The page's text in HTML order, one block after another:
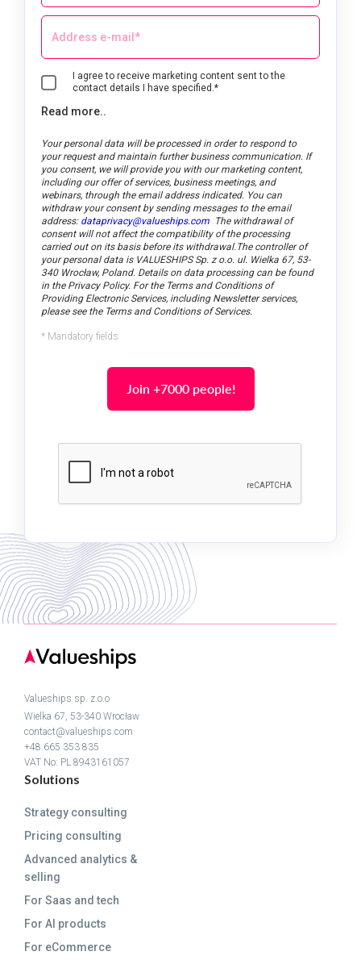
I agree to receive marketing content sent to the
contact details I have specified.*
Read more..
Your personal data will be processed in order to respond to
your request and maintain further business communication. If
you consent, we will provide you with our marketing content,
including our offer of services, business meetings, and
webinars, through the email address indicated. You can
withdraw your consent by sending messages to the email
address: dataprivacy@valueships.com The withdrawal of
consent will not affect the compatibility of the processing
carried out on its basis before its withdrawal.The controller of
your personal data is VALUESHIPS Sp. z o.o. ul. Wielka 67, 53-
340 Wrocław, Poland. Details on data processing can be found
in the Privacy Policy. For the Terms and Conditions of
Providing Electronic Services, including Newsletter services,
please see the Terms and Conditions of Services.
* Mandatory fields
Valueships sp. z.o.o
Wielka 67, 53-340 Wrocław
contact@valueships.com
+48 665 353 835
VAT No: PL 8943161057
Solutions
Strategy consulting
Pricing consulting
Advanced analytics &
selling
For Saas and tech
For AI products
For eCommerce